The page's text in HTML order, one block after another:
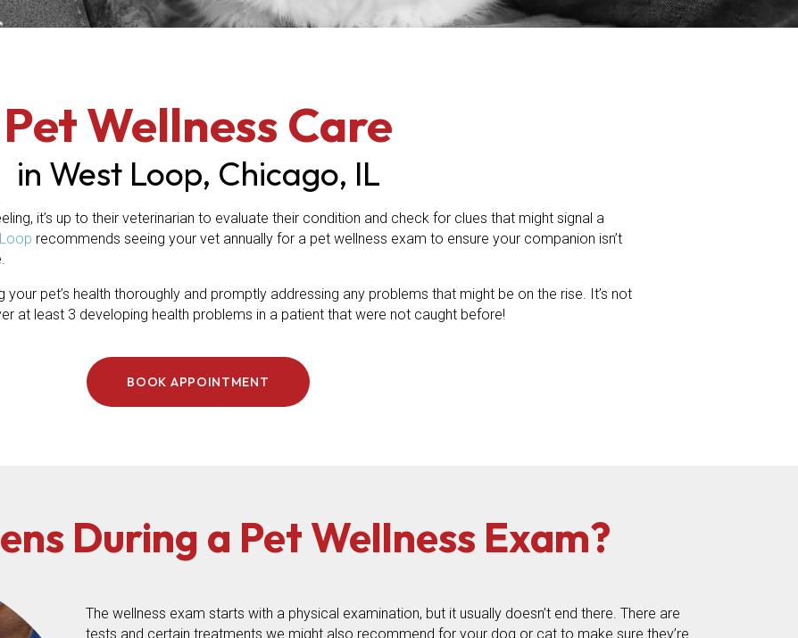
Pet Wellness Care
in West Loop, Chicago, IL
it’s up to their veterinarian to evaluate their condition and check for clues that might signal a
(opens in a new window)
recommends seeing your vet annually for a pet wellness exam to ensure your companion isn’t
pet’s health thoroughly and promptly addressing any problems that might be on the rise. It’s not
at least 3 developing health problems in a patient that were not caught before!
BOOK APPOINTMENT
During a Pet Wellness Exam?
The wellness exam starts with a physical examination, but it usually doesn’t end there. There are
tests and certain treatments we might also recommend for your dog or cat to make sure they’re